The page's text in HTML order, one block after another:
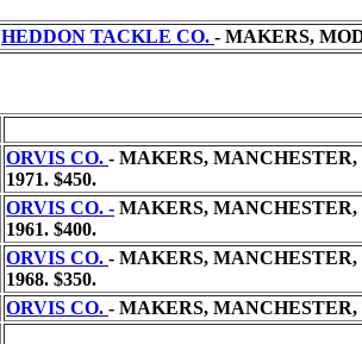
HEDDON TACKLE CO. - MAKERS,
ORVIS CO. - MAKERS,
1971. $450.
ORVIS CO. - MAKERS,
1961. $400.
ORVIS CO. - MAKERS,
1968. $350.
ORVIS CO. - MAKERS,